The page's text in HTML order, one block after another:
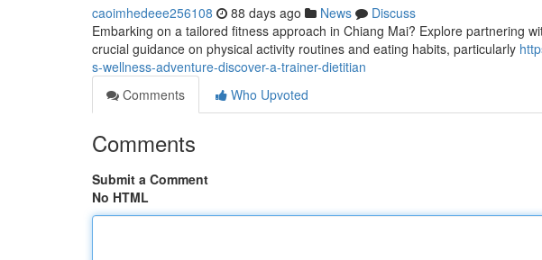
caoimhedeee256108 88 days ago News
Discuss
Embarking on a tailored fitness approach in Chiang Mai? Explore partnering
crucial guidance on physical activity routines and eating habits, particularly
s-wellness-adventure-discover-a-trainer-dietitian
Comments
Who Upvoted
Comments
Submit a Comment
No HTML